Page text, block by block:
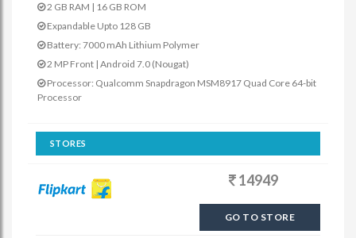
2 GB RAM | 16 GB ROM
Expandable Upto 128 GB
Battery: 7000 mAh Lithium Polymer
2 MP Front | Android 7.0 (Nougat)
Processor: Qualcomm Snapdragon MSM8917 Quad Core 64-bit
Processor
STORES
14949
GO TO STORE